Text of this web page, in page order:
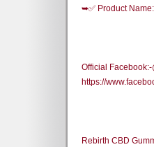
➥✅ Product
Official Facebook:-
https://
Rebirth CBD